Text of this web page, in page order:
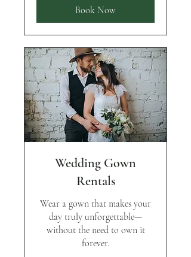
Book Now
Wedding Gown
Rentals
Wear a gown that makes your
day truly unforgettable—
without the need to own it
forever.